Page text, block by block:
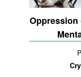
Oppression